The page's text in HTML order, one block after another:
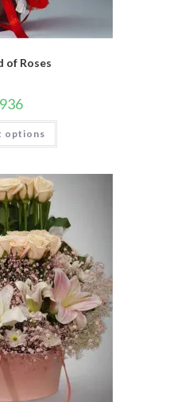
of Roses
936
options